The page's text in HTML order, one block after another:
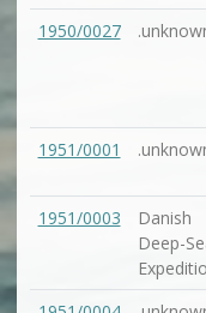
1950/0027
1951/0001
1951/0003
Danish
Deep-